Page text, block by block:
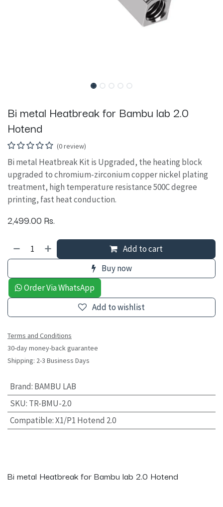
Bi metal Heatbreak for Bambu lab 2.0
Hotend
(0 review)
Bi metal Heatbreak Kit is Upgraded, the heating block
upgraded to chromium-zirconium copper nickel plating
treatment, high temperature resistance 500C degree
printing, fast heat conduction.
2,499.00 Rs.
Add to cart
Buy now
Order Via WhatsApp
Add to wishlist
Terms and Conditions
30-day money-back guarantee
Shipping: 2-3 Business Days
Brand: BAMBU LAB
SKU: TR-BMU-2.0
Compatible:X1/P1 Hotend 2.0
Bi metal Heatbreak for Bambu lab 2.0 Hotend